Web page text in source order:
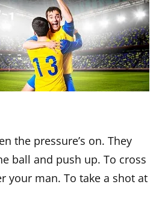
the pressure’s on. They
ball and push up. To cross
your man. To take a shot at